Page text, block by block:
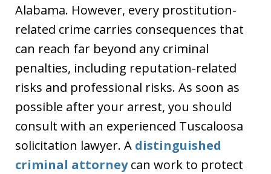
Alabama. However, every prostitution-
related crime carries consequences that
can reach far beyond any criminal
penalties, including reputation-related
risks and professional risks. As soon as
possible after your arrest, you should
consult with an experienced Tuscaloosa
solicitation lawyer. A distinguished
criminal attorneycan work to protect